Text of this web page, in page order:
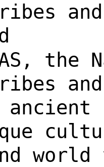
and
the
and
ancient